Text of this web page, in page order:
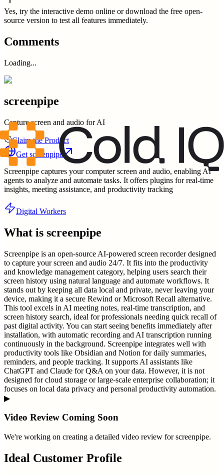
Yes, try the interactive demo online or download the free open-
source version to test all features immediately.
Comments
Loading...
screenpipe
Capture screen and audio for AI
Claim the Product
Get screenpipe
Screenpipe captures your computer screen and audio, enabling AI
agents to analyze and automate tasks. It offers plugins for real-time
insights, meeting assistance, and productivity tracking
Digital Workers
What is screenpipe
Screenpipe is an open-source AI-powered screen recorder designed
to capture your screen and audio 24/7. It fits into the productivity
and knowledge management category, helping users search their
screen history using natural language and automate workflows. It
stands out by keeping all data local and private, never leaving your
device, making it a secure Rewind or Microsoft Recall alternative.
This tool excels in AI meeting notes, real-time transcription, and
screen history search, ideal for professionals needing quick recall of
past digital activity. You can start seeing benefits immediately after
installation, with automatic recording and AI transcription running
continuously in the background. Screenpipe integrates well with
productivity tools like Obsidian and Notion for daily summaries,
reminders, and people tracking. It supports AI assistants like
ChatGPT and Claude for Q&A on your data. However, it is not
designed for cloud storage or large-scale enterprise collaboration; it
focuses on local data privacy and personal productivity automation.
▶
Video Review Coming Soon
We're working on creating a detailed video review for screenpipe.
Ideal Customer Profile